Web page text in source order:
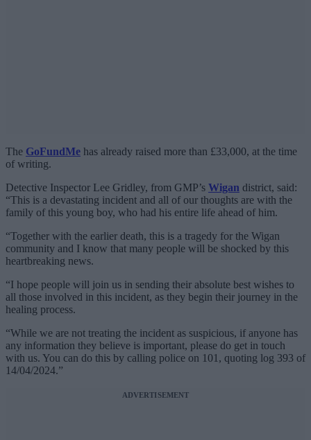
The GoFundMe has already raised more than £33,000, at the time
of writing.
Detective Inspector Lee Gridley, from GMP’s Wigan district, said:
“This is a devastating incident and all of our thoughts are with the
family of this young boy, who had his entire life ahead of him.
“Together with the earlier death, this is a tragedy for the Wigan
community and I know that many people will be shocked by this
heartbreaking news.
“I hope people will join us in sending their absolute best wishes to
all those involved in this incident, as they begin their journey in the
healing process.
“While we are not treating the incident as suspicious, if anyone has
any information they believe is important, please do get in touch
with us. You can do this by calling police on 101, quoting log 393 of
14/04/2024.”
ADVERTISEMENT